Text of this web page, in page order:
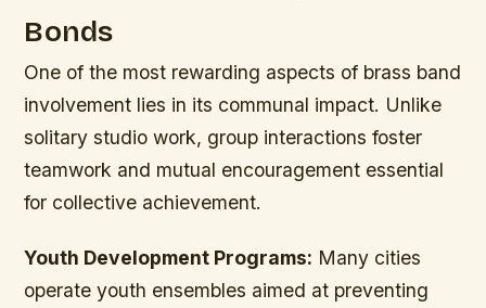
Bonds
One of the most rewarding aspects of brass band
involvement lies in its communal impact. Unlike
solitary studio work, group interactions foster
teamwork and mutual encouragement essential
for collective achievement.
Youth Development Programs: Many cities
operate youth ensembles aimed at preventing